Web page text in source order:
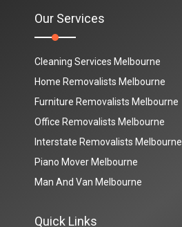
Our Services
Cleaning Services Melbourne
Home Removalists Melbourne
Furniture Removalists Melbourne
Office Removalists Melbourne
Interstate Removalists Melbourne
Piano Mover Melbourne
Man And Van Melbourne
Quick Links